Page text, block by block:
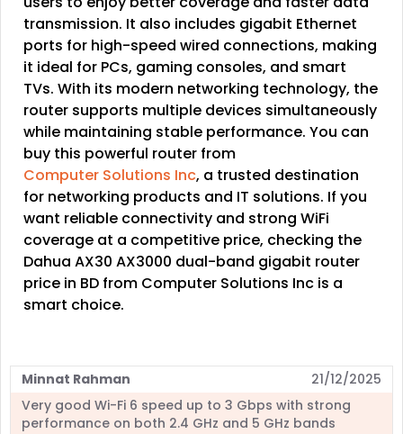
transmission. It also includes gigabit Ethernet
ports for high-speed wired connections, making
it ideal for PCs, gaming consoles, and smart
TVs. With its modern networking technology, the
router supports multiple devices simultaneously
while maintaining stable performance. You can
buy this powerful router from
Computer Solutions Inc, a trusted destination
for networking products and IT solutions. If you
want reliable connectivity and strong WiFi
coverage at a competitive price, checking the
Dahua AX30 AX3000 dual-band gigabit router
price in BD from Computer Solutions Inc is a
smart choice.
Minnat Rahman
21/12/2025
Very good Wi-Fi 6 speed up to 3 Gbps with strong
performance on both 2.4 GHz and 5 GHz bands